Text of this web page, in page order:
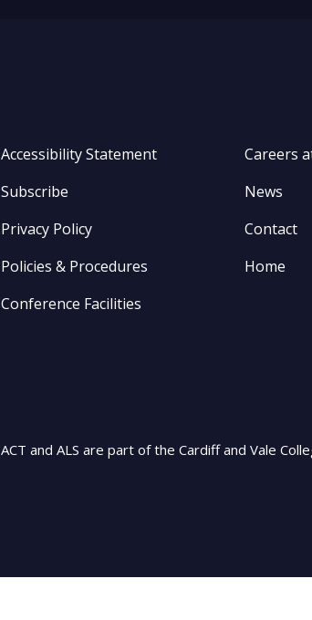
Accessibility Statement
Subscribe
Privacy Policy
Policies & Procedures
Conference Facilities
Careers
News
Contact
Home
ACT and ALS are part of the Cardiff and Vale